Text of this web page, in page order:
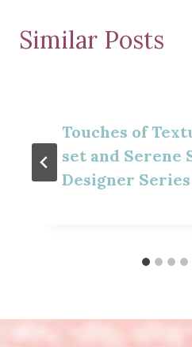
Similar Posts
Touches of
set and Serene
Designer